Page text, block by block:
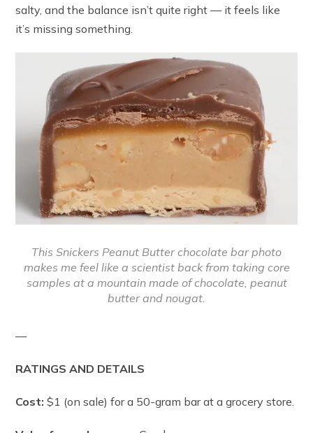
salty, and the balance isn’t quite right — it feels like
it’s missing something.
This Snickers Peanut Butter chocolate bar photo
makes me feel like a scientist back from taking core
samples at a mountain made of chocolate, peanut
butter and nougat.
—
RATINGS AND DETAILS
Cost: $1 (on sale) for a 50-gram bar at a grocery store.